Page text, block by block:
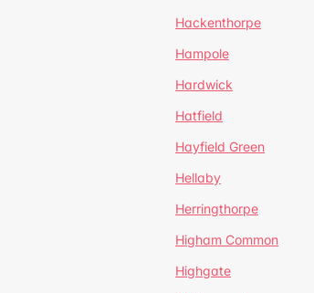
Hackenthorpe
Hampole
Hardwick
Hatfield
Hayfield Green
Hellaby
Herringthorpe
Higham Common
Highgate